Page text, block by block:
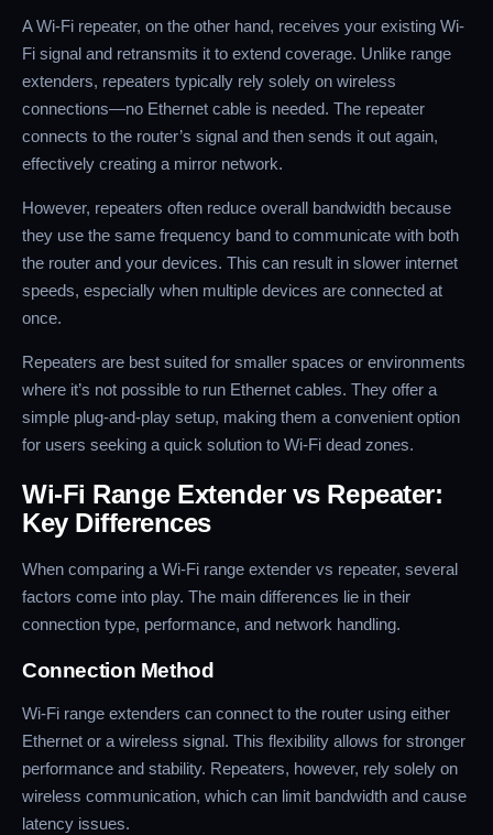
A Wi-Fi repeater, on the other hand, receives your existing Wi-
Fi signal and retransmits it to extend coverage. Unlike range
extenders, repeaters typically rely solely on wireless
connections—no Ethernet cable is needed. The repeater
connects to the router’s signal and then sends it out again,
effectively creating a mirror network.
However, repeaters often reduce overall bandwidth because
they use the same frequency band to communicate with both
the router and your devices. This can result in slower internet
speeds, especially when multiple devices are connected at
once.
Repeaters are best suited for smaller spaces or environments
where it’s not possible to run Ethernet cables. They offer a
simple plug-and-play setup, making them a convenient option
for users seeking a quick solution to Wi-Fi dead zones.
Wi-Fi Range Extender vs Repeater:
Key Differences
When comparing a Wi-Fi range extender vs repeater, several
factors come into play. The main differences lie in their
connection type, performance, and network handling.
Connection Method
Wi-Fi range extenders can connect to the router using either
Ethernet or a wireless signal. This flexibility allows for stronger
performance and stability. Repeaters, however, rely solely on
wireless communication, which can limit bandwidth and cause
latency issues.